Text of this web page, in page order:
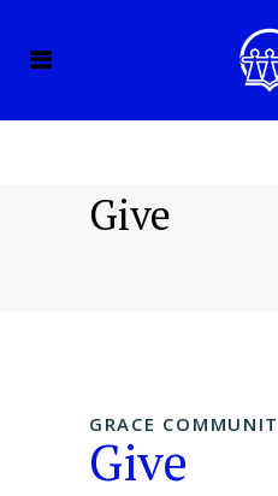
Give
GRACE
Give